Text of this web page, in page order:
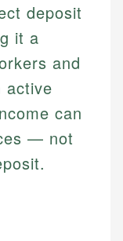
deposit
it a
and
active
can
— not